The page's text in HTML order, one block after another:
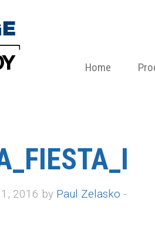
Home
2016 by Paul Zelasko -